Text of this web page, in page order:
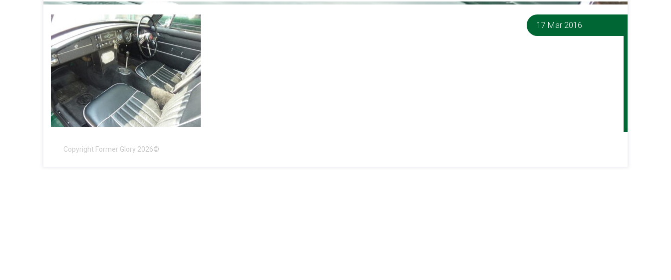
17 Mar 2016
Copyright Former Glory 2026©